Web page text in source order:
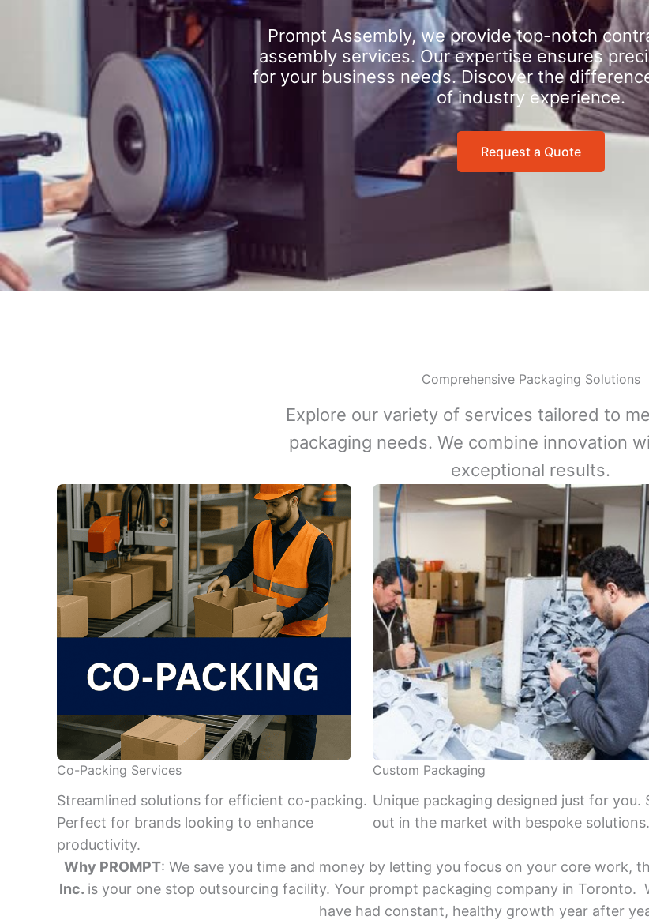
Prompt Assembly, we provide top-notch
assembly services. Our expertise ensures
for your business needs. Discover the
of industry experience.
Request a Quote
Comprehensive Packaging Solutions
Explore our variety of services tailored to
packaging needs. We combine innovation
exceptional results.
Co-Packing Services
Streamlined solutions for efficient co-packing.
Perfect for brands looking to enhance
productivity.
Custom Packaging
Unique packaging designed just for you.
out in the market with bespoke solutions.
Why PROMPT: We save you time and money by letting you focus on your core work,
Inc. is your one stop outsourcing facility. Your prompt packaging company in Toronto.
have had constant, healthy growth year after